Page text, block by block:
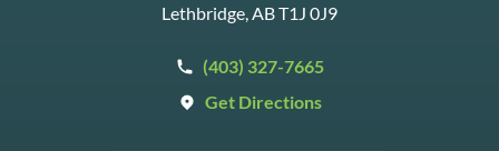
Lethbridge, AB T1J 0J9
(403) 327-7665
Get Directions